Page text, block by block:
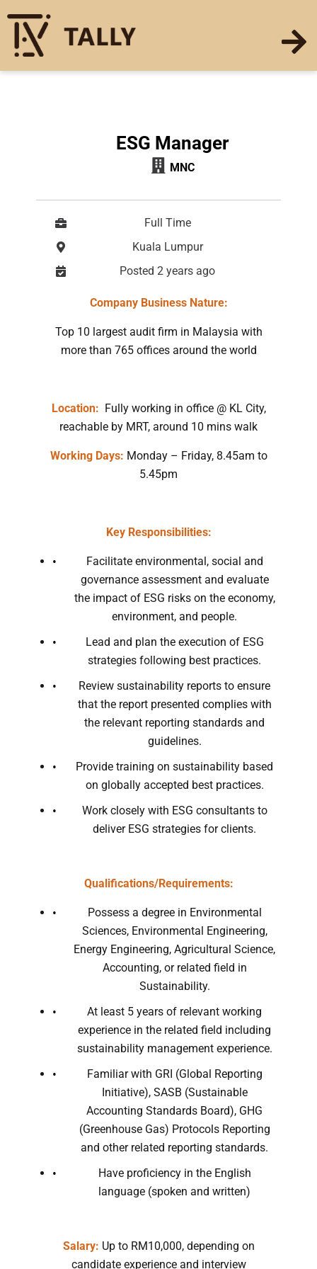
ESG Manager
MNC
Full Time
Kuala Lumpur
Posted 2 years ago
Company Business Nature:
Top 10 largest audit firm in Malaysia with
more than 765 offices around the world
Location: Fully working in office @ KL City,
reachable by MRT, around 10 mins walk
Working Days: Monday – Friday, 8.45am to
5.45pm
Key Responsibilities:
Facilitate environmental, social and
governance assessment and evaluate
the impact of ESG risks on the economy,
environment, and people.
Lead and plan the execution of ESG
strategies following best practices.
Review sustainability reports to ensure
that the report presented complies with
the relevant reporting standards and
guidelines.
Provide training on sustainability based
on globally accepted best practices.
Work closely with ESG consultants to
deliver ESG strategies for clients.
Qualifications/Requirements:
Possess a degree in Environmental
Sciences, Environmental Engineering,
Energy Engineering, Agricultural Science,
Accounting, or related field in
Sustainability.
At least 5 years of relevant working
experience in the related field including
sustainability management experience.
Familiar with GRI (Global Reporting
Initiative), SASB (Sustainable
Accounting Standards Board), GHG
(Greenhouse Gas) Protocols Reporting
and other related reporting standards.
Have proficiency in the English
language (spoken and written)
Salary: Up to RM10,000, depending on
candidate experience and interview